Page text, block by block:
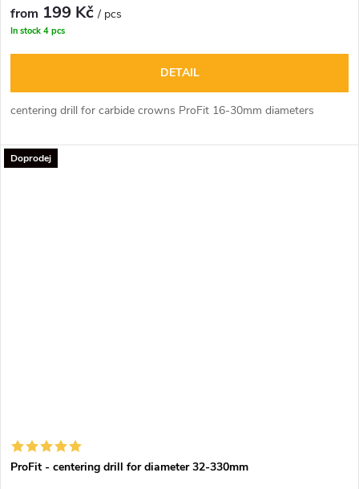
from 199 Kč/ pcs
In stock 4 pcs
DETAIL
centering drill for carbide crowns ProFit 16-30mm diameters
Doprodej
ProFit - centering drill for diameter 32-330mm